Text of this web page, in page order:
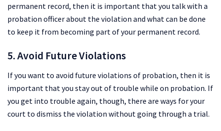
permanent record, then it is important that you talk with a
probation officer about the violation and what can be done
to keep it from becoming part of your permanent record.
5. Avoid Future Violations
If you want to avoid future violations of probation, then it is
important that you stay out of trouble while on probation. If
you get into trouble again, though, there are ways for your
court to dismiss the violation without going through a trial.